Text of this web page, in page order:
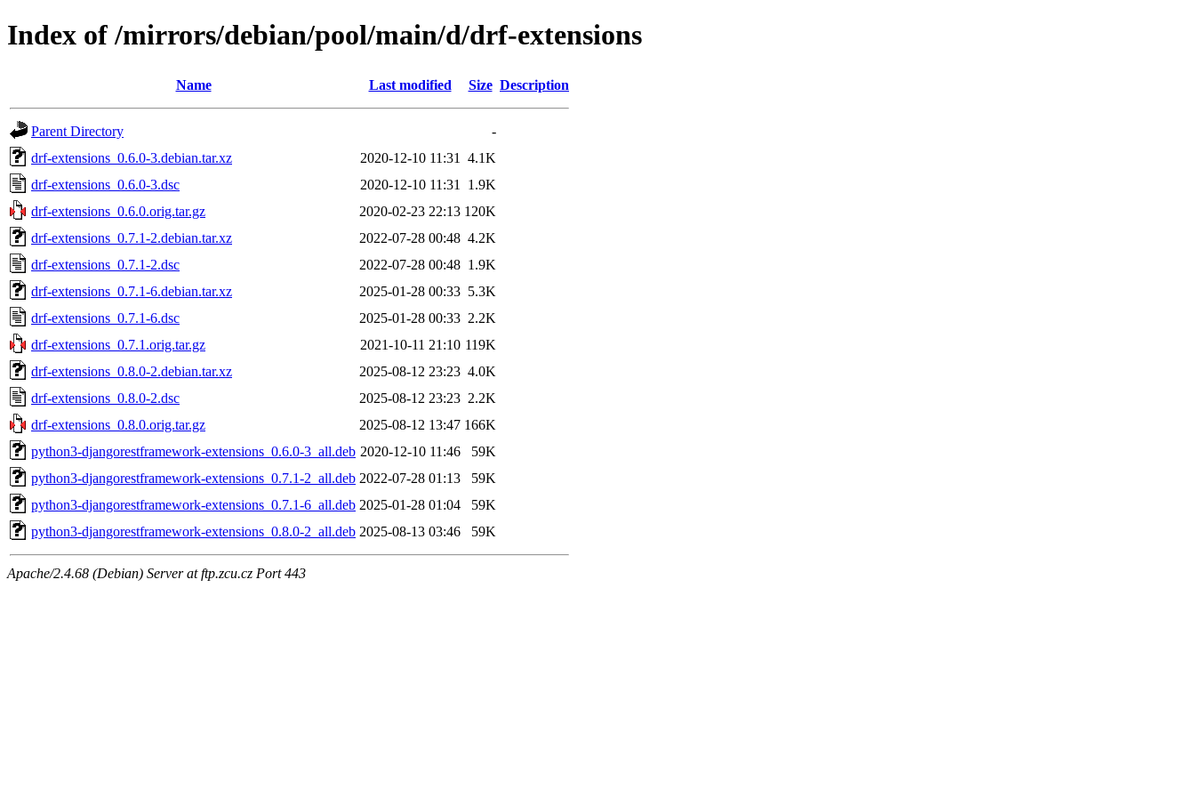
Index of /mirrors/debian/pool/main/d/drf-extensions
Name Last modified Size Description
Parent Directory
-
drf-extensions_0.6.0-3.debian.tar.xz
2020-12-10 11:31
4.1K
drf-extensions_0.6.0-3.dsc
2020-12-10 11:31
1.9K
drf-extensions_0.6.0.orig.tar.gz
2020-02-23 22:13 120K
drf-extensions_0.7.1-2.debian.tar.xz
2022-07-28 00:48 4.2K
drf-extensions_0.7.1-2.dsc
2022-07-28 00:48 1.9K
drf-extensions_0.7.1-6.debian.tar.xz
2025-01-28 00:33 5.3K
drf-extensions_0.7.1-6.dsc
2025-01-28 00:33 2.2K
drf-extensions_0.7.1.orig.tar.gz
2021-10-11 21:10 119K
drf-extensions_0.8.0-2.debian.tar.xz
2025-08-12 23:23 4.0K
drf-extensions_0.8.0-2.dsc
2025-08-12 23:23 2.2K
drf-extensions_0.8.0.orig.tar.gz
2025-08-12 13:47 166K
python3-djangorestframework-extensions_0.6.0-3_all.deb 2020-12-10 11:46
59K
python3-djangorestframework-extensions_0.7.1-2_all.deb 2022-07-28 01:13
59K
python3-djangorestframework-extensions_0.7.1-6_all.deb 2025-01-28 01:04
59K
python3-djangorestframework-extensions_0.8.0-2_all.deb 2025-08-13 03:46 59K
Apache/2.4.68 (Debian) Server at ftp.zcu.cz Port 443